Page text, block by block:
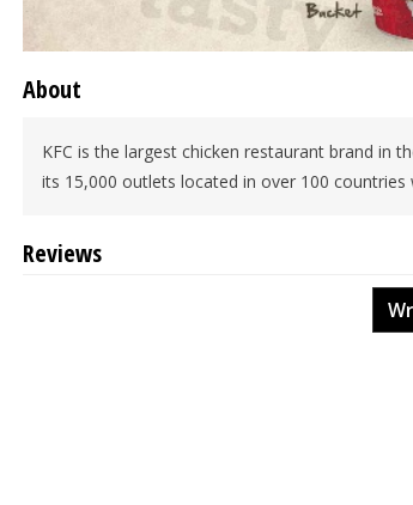
About
KFC is the largest chicken restaurant brand in
its 15,000 outlets located in over 100 countries
Reviews